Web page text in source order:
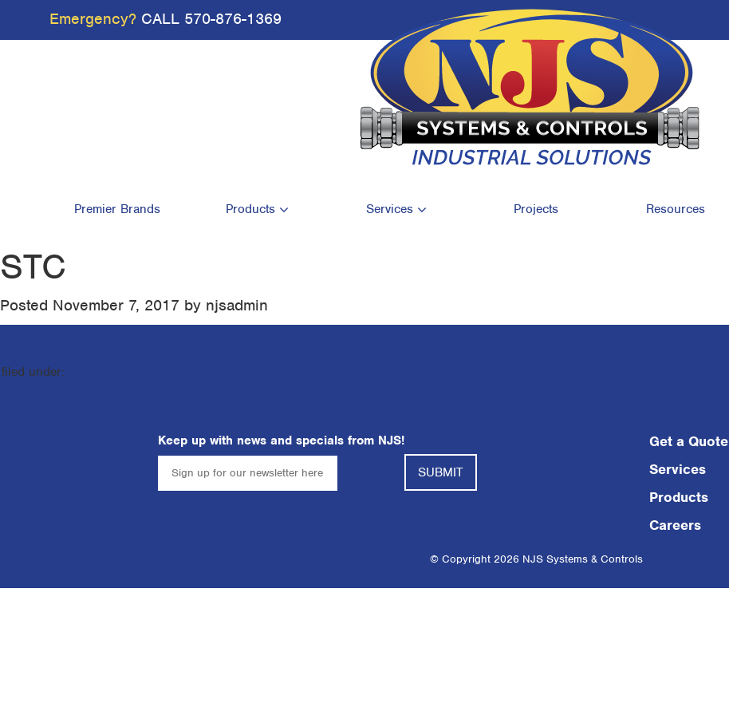
Emergency? CALL 570-876-1369
Premier Brands Products Services Projects Resources
STC
Posted November 7, 2017 by njsadmin
filed under:
Keep up with news and specials from NJS!
Get a Quote
Services
Products
Careers
© Copyright 2026 NJS Systems & Controls